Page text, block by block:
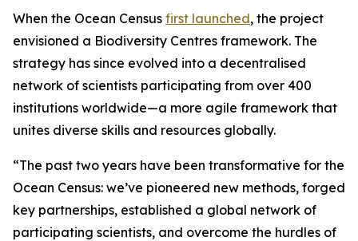
When the Ocean Census first launched, the project
envisioned a Biodiversity Centres framework. The
strategy has since evolved into a decentralised
network of scientists participating from over 400
institutions worldwide—a more agile framework that
unites diverse skills and resources globally.
“The past two years have been transformative for the
Ocean Census: we’ve pioneered new methods, forged
key partnerships, established a global network of
participating scientists, and overcome the hurdles of